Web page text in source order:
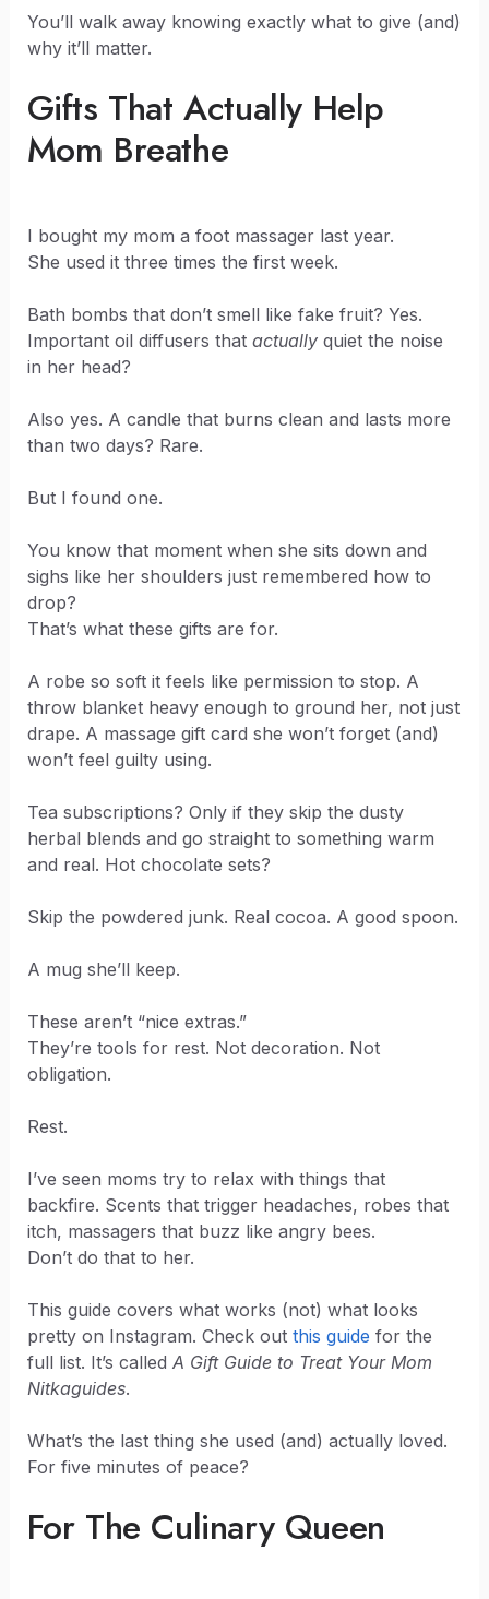
You’ll walk away knowing exactly what to give (and)
why it’ll matter.
Gifts That Actually Help
Mom Breathe
I bought my mom a foot massager last year.
She used it three times the first week.
Bath bombs that don’t smell like fake fruit? Yes.
Important oil diffusers that actuallyquiet the noise
in her head?
Also yes. A candle that burns clean and lasts more
than two days? Rare.
But I found one.
You know that moment when she sits down and
sighs like her shoulders just remembered how to
drop?
That’s what these gifts are for.
A robe so soft it feels like permission to stop. A
throw blanket heavy enough to ground her, not just
drape. A massage gift card she won’t forget (and)
won’t feel guilty using.
Tea subscriptions? Only if they skip the dusty
herbal blends and go straight to something warm
and real. Hot chocolate sets?
Skip the powdered junk. Real cocoa. A good spoon.
A mug she’ll keep.
These aren’t “nice extras.”
They’re tools for rest. Not decoration. Not
obligation.
Rest.
I’ve seen moms try to relax with things that
backfire. Scents that trigger headaches, robes that
itch, massagers that buzz like angry bees.
Don’t do that to her.
This guide covers what works (not) what looks
pretty on Instagram. Check out this guide for the
full list. It’s called A Gift Guide to Treat Your Mom
Nitkaguides.
What’s the last thing she used (and) actually loved.
For five minutes of peace?
For The Culinary Queen